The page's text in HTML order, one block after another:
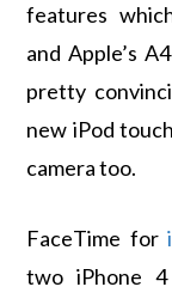
features
and Apple’s
pretty
new iPod
camera too.
FaceTime for
two iPhone